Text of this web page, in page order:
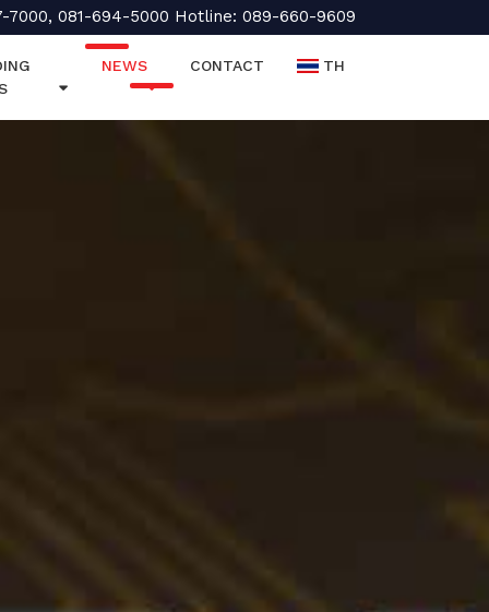
7000, 081-694-5000 Hotline: 089-660-9609
NEWS CONTACT TH